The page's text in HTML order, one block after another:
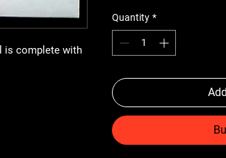
is complete with
Quantity *